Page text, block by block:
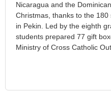
Nicaragua and the
Christmas, thanks to the
in Pekin. Led by the eighth
students prepared 77 gift
Ministry of Cross Catholic